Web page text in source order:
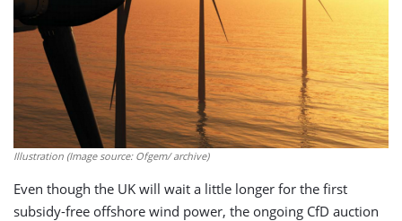
Illustration (Image source: Ofgem/ archive)
Even though the UK will wait a little longer for the first
subsidy-free offshore wind power, the ongoing CfD auction